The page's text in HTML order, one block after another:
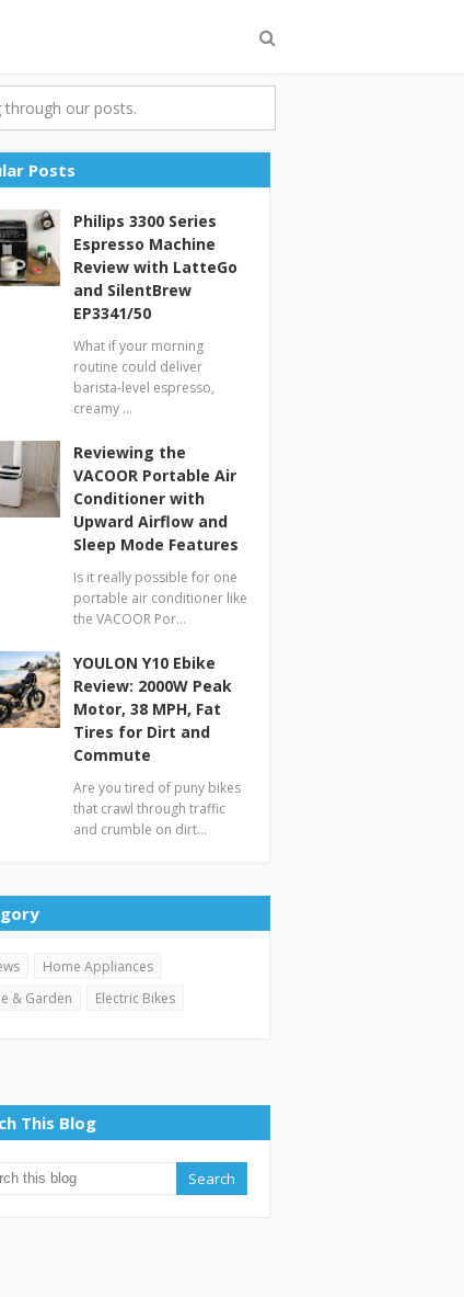
our posts.
Posts
Philips 3300 Series
Espresso Machine
Review with LatteGo
and SilentBrew
EP3341/50
What if your morning
routine could deliver
barista-level espresso,
creamy …
Reviewing the
VACOOR Portable Air
Conditioner with
Upward Airflow and
Sleep Mode Features
Is it really possible for one
portable air conditioner like
the VACOOR Por…
YOULON Y10 Ebike
Review: 2000W Peak
Motor, 38 MPH, Fat
Tires for Dirt and
Commute
Are you tired of puny bikes
that crawl through traffic
and crumble on dirt…
Home Appliances
& Garden
Electric Bikes
This Blog